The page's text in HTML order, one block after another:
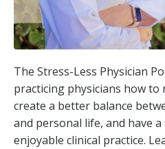
The Stress-Less Physician
practicing physicians how to
create a better balance
and personal life, and have
enjoyable clinical practice.